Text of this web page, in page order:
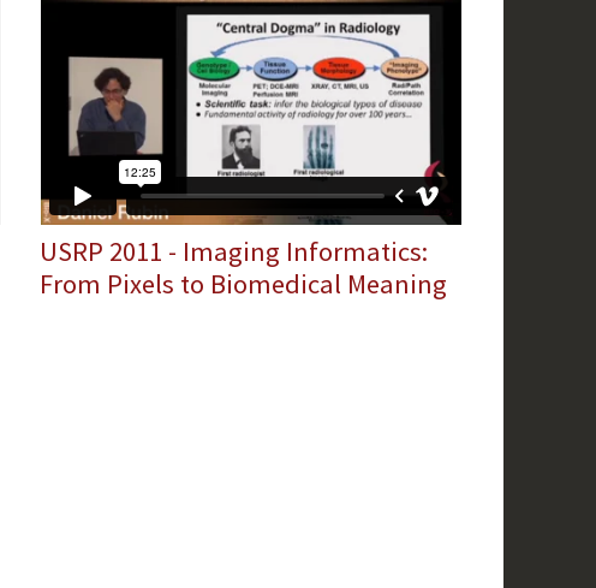
USRP 2011 - Imaging Informatics:
From Pixels to Biomedical Meaning